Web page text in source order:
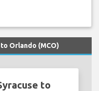
Orlando (MCO)
to